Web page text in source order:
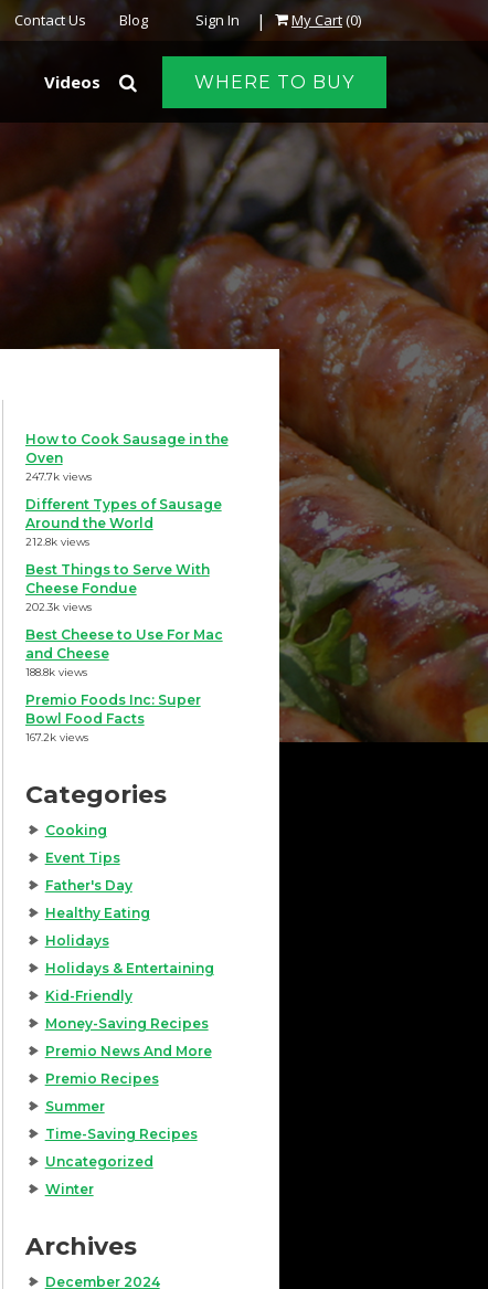
Sign In | My Cart(0)
Contact Us Blog
WHERE TO BUY
Videos
How to Cook Sausage in the
Oven
247.7k views
Different Types of Sausage
Around the World
212.8k views
Best Things to Serve With
Cheese Fondue
202.3k views
Best Cheese to Use For Mac
and Cheese
188.8k views
Premio Foods Inc: Super
Bowl Food Facts
167.2k views
Categories
Cooking
Event Tips
Father's Day
Healthy Eating
Holidays
Holidays & Entertaining
Kid-Friendly
Money-Saving Recipes
Premio News And More
Premio Recipes
Summer
Time-Saving Recipes
Uncategorized
Winter
Archives
December 2024